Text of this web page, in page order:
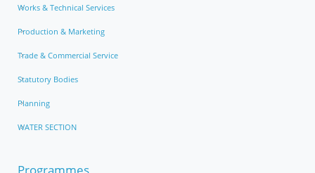
Works & Technical Services
Production & Marketing
Trade & Commercial Service
Statutory Bodies
Planning
WATER SECTION
Programmes